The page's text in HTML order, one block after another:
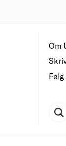
Om